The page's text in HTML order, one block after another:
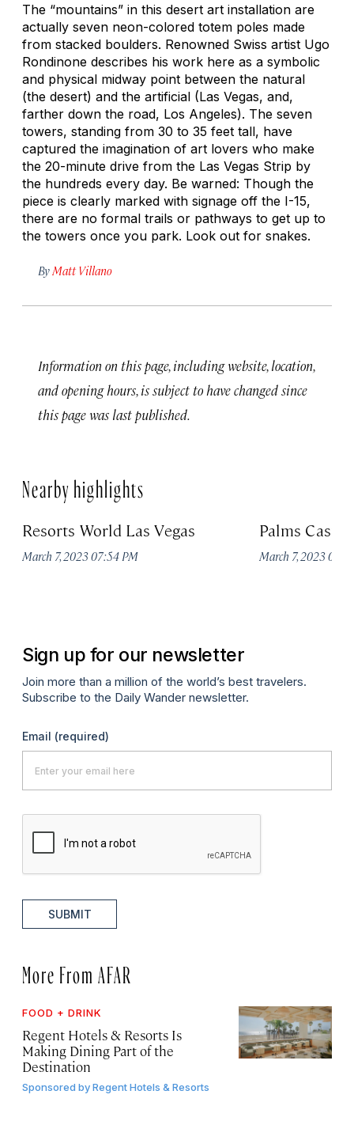
The “mountains” in this desert art installation are
actually seven neon-colored totem poles made
from stacked boulders. Renowned Swiss artist Ugo
Rondinone describes his work here as a symbolic
and physical midway point between the natural
(the desert) and the artificial (Las Vegas, and,
farther down the road, Los Angeles). The seven
towers, standing from 30 to 35 feet tall, have
captured the imagination of art lovers who make
the 20-minute drive from the Las Vegas Strip by
the hundreds every day. Be warned: Though the
piece is clearly marked with signage off the I-15,
there are no formal trails or pathways to get up to
the towers once you park. Look out for snakes.
By Matt Villano
Information on this page, including website, location,
and opening hours, is subject to have changed since
this page was last published.
Nearby highlights
Resorts World Las Vegas
March 7, 2023 07:54 PM
Palms
March 7, 2023
Sign up for our newsletter
Join more than a million of the world’s best travelers.
Subscribe to the Daily Wander newsletter.
Email (required)
SUBMIT
More From AFAR
FOOD + DRINK
Regent Hotels & Resorts Is
Making Dining Part of the
Destination
Sponsored byRegent Hotels & Resorts